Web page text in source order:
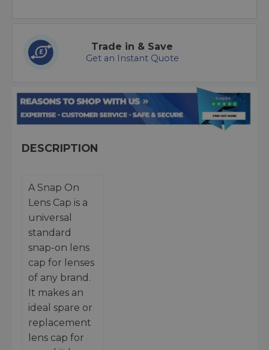
Trade in & Save
Get an Instant Quote
DESCRIPTION
A Snap On
Lens Cap is a
universal
standard
snap-on lens
cap for lenses
of any brand.
It makes an
ideal spare or
replacement
lens cap for